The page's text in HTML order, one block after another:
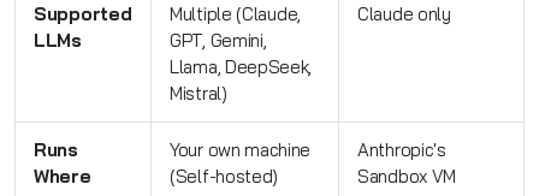
Supported
LLMs
Multiple (Claude,
GPT, Gemini,
Llama, DeepSeek,
Mistral)
Claude only
Runs
Where
Your own machine
(Self-hosted)
Anthropic's
Sandbox VM